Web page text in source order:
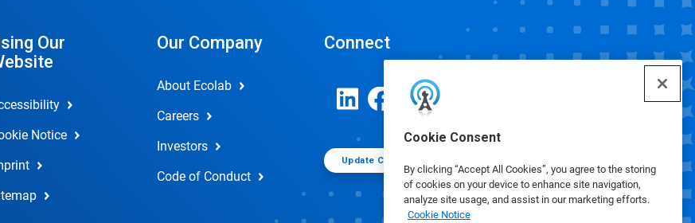
Cookie Consent
By clicking “Accept All Cookies”, you agree to the storing
of cookies on your device to enhance site navigation,
analyze site usage, and assist in our marketing efforts.
Cookie Notice
Our
Notice
Our Company
About Ecolab
Careers
Investors
Code of Conduct
Connect
Update Cookie Preferences